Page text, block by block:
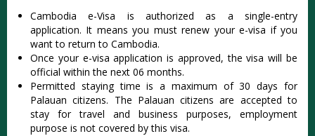
Cambodia e-Visa is authorized as a single-entry
application. It means you must renew your e-visa if you
want to return to Cambodia.
Once your e-visa application is approved, the visa will be
official within the next 06 months.
Permitted staying time is a maximum of 30 days for
Palauan citizens. The Palauan citizens are accepted to
stay for travel and business purposes, employment
purpose is not covered by this visa.